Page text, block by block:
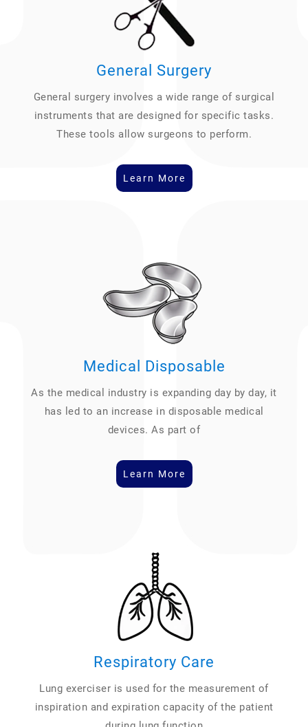
General Surgery
General surgery involves a wide range of surgical
instruments that are designed for specific tasks.
These tools allow surgeons to perform.
Learn More
Medical Disposable
As the medical industry is expanding day by day, it
has led to an increase in disposable medical
devices. As part of
Learn More
Respiratory Care
Lung exerciser is used for the measurement of
inspiration and expiration capacity of the patient